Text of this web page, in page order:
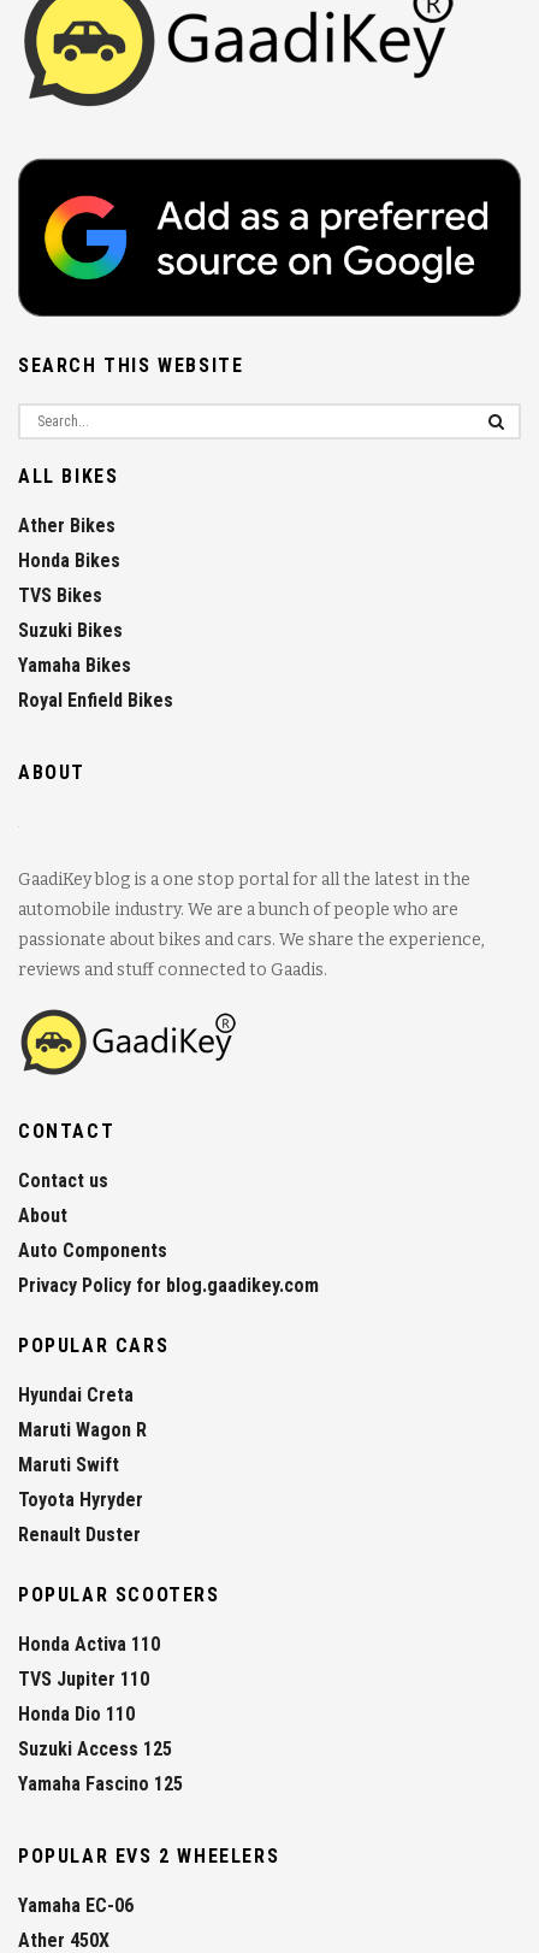
SEARCH THIS WEBSITE
ALL BIKES
Ather Bikes
Honda Bikes
TVS Bikes
Suzuki Bikes
Yamaha Bikes
Royal Enfield Bikes
ABOUT
GaadiKey blog is a one stop portal for all the latest in the
automobile industry. We are a bunch of people who are
passionate about bikes and cars. We share the experience,
reviews and stuff connected to Gaadis.
CONTACT
Contact us
About
Auto Components
Privacy Policy for blog.gaadikey.com
POPULAR CARS
Hyundai Creta
Maruti Wagon R
Maruti Swift
Toyota Hyryder
Renault Duster
POPULAR SCOOTERS
Honda Activa 110
TVS Jupiter 110
Honda Dio 110
Suzuki Access 125
Yamaha Fascino 125
POPULAR EVS 2 WHEELERS
Yamaha EC-06
Ather 450X